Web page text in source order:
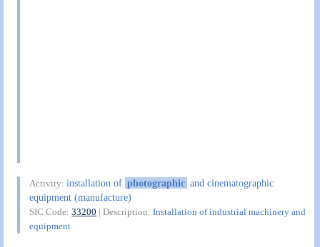
Activity:installation of photographic and cinematographic
equipment (manufacture)
SIC Code:33200 | Description:Installation of industrial machinery and
equipment